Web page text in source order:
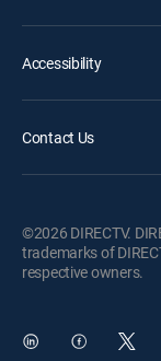
Accessibility
Contact Us
©2026 DIRECTV.
trademarks of
respective owners.